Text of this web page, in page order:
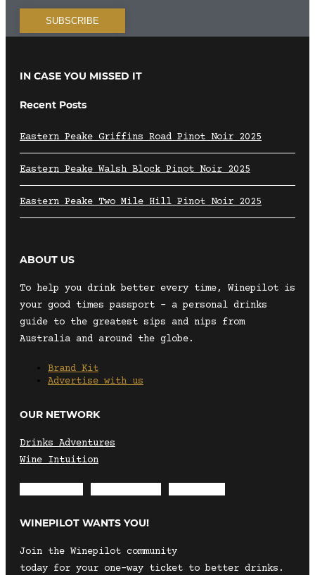
IN CASE YOU MISSED IT
Recent Posts
Eastern Peake Griffins Road Pinot Noir 2025
Eastern Peake Walsh Block Pinot Noir 2025
Eastern Peake Two Mile Hill Pinot Noir 2025
ABOUT US
To help you drink better every time, Winepilot is
your good times passport – a personal drinks
guide to the greatest sips and nips from
Australia and around the globe.
Brand Kit
Advertise with us
OUR NETWORK
Drinks Adventures
Wine Intuition
WINEPILOT WANTS YOU!
Join the Winepilot community
today for your one-way ticket to better drinks.